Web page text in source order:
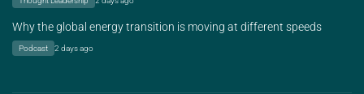
Why the global energy transition is moving at different speeds
Podcast 2 days ago